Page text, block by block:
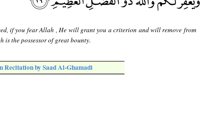
if you fear Allah , He will grant you a criterion and will remove from
is the possessor of great bounty.
Recitation by Saad Al-Ghamadi